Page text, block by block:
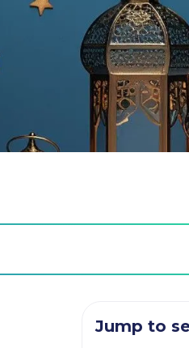
Jump to